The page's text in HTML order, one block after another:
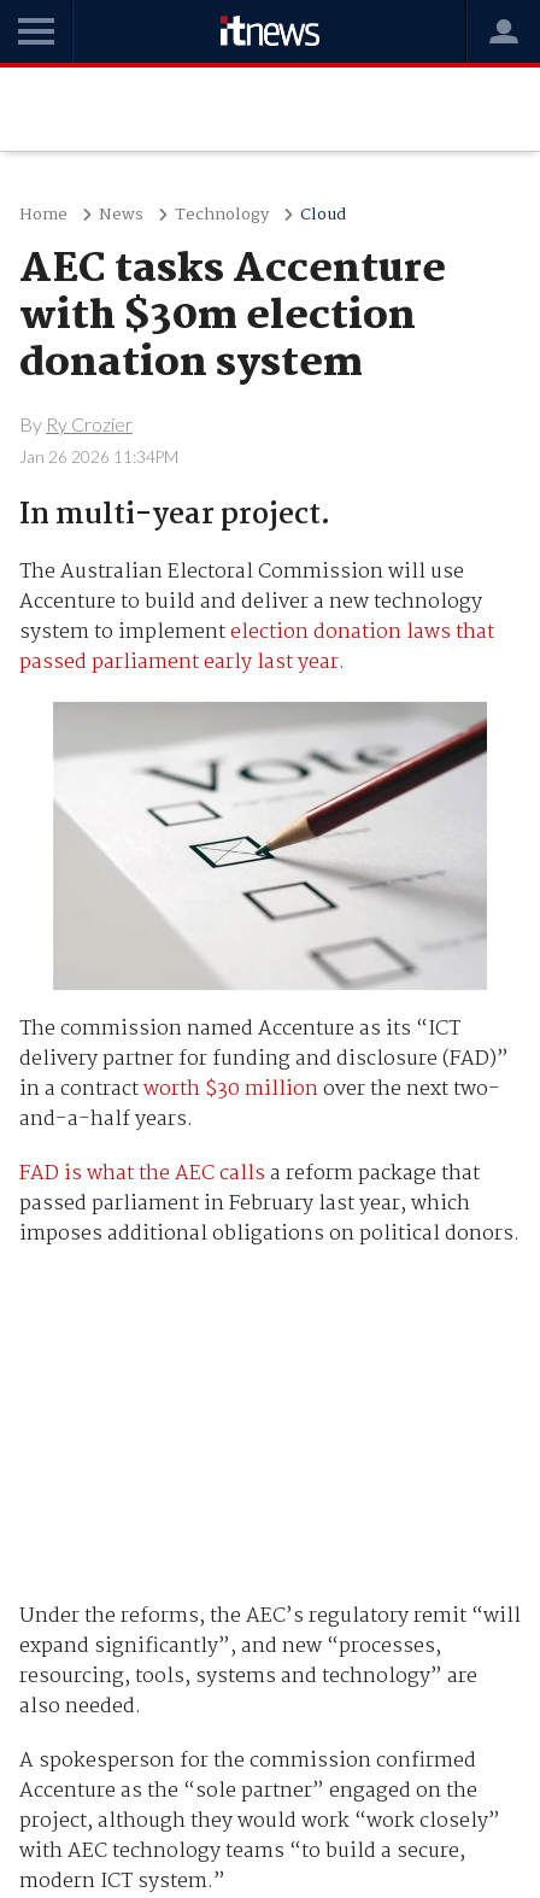
Home News Technology Cloud
AEC tasks Accenture
with $30m election
donation system
By Ry Crozier
Jan 26 2026 11:34PM
In multi-year project.
The Australian Electoral Commission will use
Accenture to build and deliver a new technology
system to implementelection donation laws that
passed parliament early last year.
The commission named Accenture as its “ICT
delivery partner for funding and disclosure (FAD)”
in a contractworth $30 millionover the next two-
and-a-half years.
FAD is what the AEC callsa reform package that
passed parliament in February last year, which
imposes additional obligations on political donors.
Under the reforms, the AEC’s regulatory remit “will
expand significantly”, and new “processes,
resourcing, tools, systems and technology” are
also needed.
A spokesperson for the commission confirmed
Accenture as the “sole partner” engaged on the
project, although they would work “work closely”
with AEC technology teams “to build a secure,
modern ICT system.”